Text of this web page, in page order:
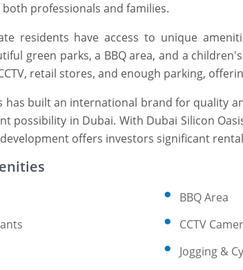
professionals and families.
residents have access to unique
green parks, a BBQ area, and a
retail stores, and enough parking,
has built an international brand for quality
possibility in Dubai. With Dubai Silicon
offers investors significant
BBQ Area
CCTV
Jogging &